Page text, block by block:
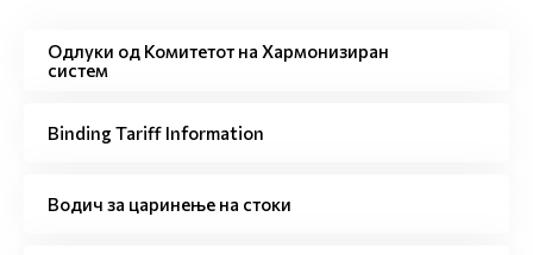
Одлуки од Комитетот на Хармонизиран
систем
Binding Tariff Information
Водич за царинење на стоки